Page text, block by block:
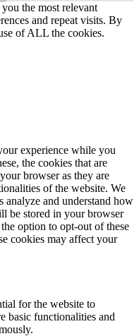
the most relevant
and repeat visits. By
of ALL the cookies.
experience while you
the cookies that are
browser as they are
of the website. We
analyze and understand how
be stored in your browser
option to opt-out of these
cookies may affect your
for the website to
basic functionalities and